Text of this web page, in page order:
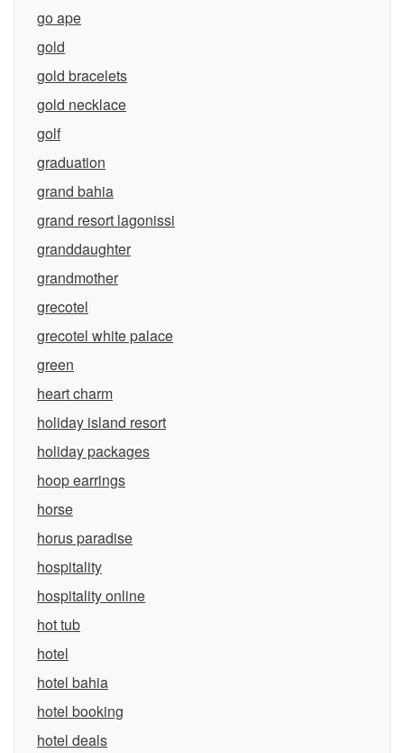
go ape
gold
gold bracelets
gold necklace
golf
graduation
grand bahia
grand resort lagonissi
granddaughter
grandmother
grecotel
grecotel white palace
green
heart charm
holiday island resort
holiday packages
hoop earrings
horse
horus paradise
hospitality
hospitality online
hot tub
hotel
hotel bahia
hotel booking
hotel deals